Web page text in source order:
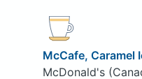
McCafe, Caramel
McDonald's